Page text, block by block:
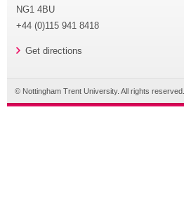
NG1 4BU
+44 (0)115 941 8418
Get directions
© Nottingham Trent University. All rights reserved.